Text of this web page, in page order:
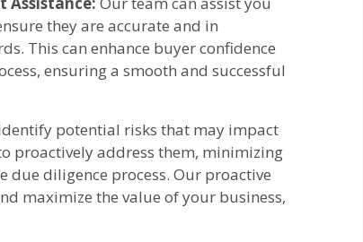
they are accurate and in
This can enhance buyer confidence
ensuring a smooth and successful
potential risks that may impact
proactively address them, minimizing
diligence process. Our proactive
maximize the value of your business,